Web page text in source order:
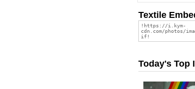
Textile
Today's Top